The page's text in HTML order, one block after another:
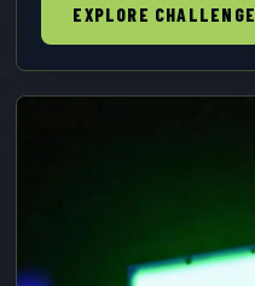
EXPLORE CHALLENGE